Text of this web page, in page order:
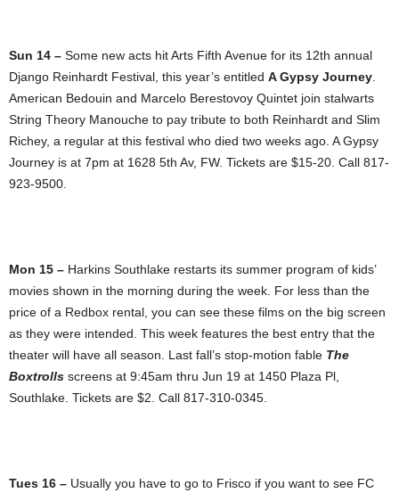
Sun 14 – Some new acts hit Arts Fifth Avenue for its 12th annual
Django Reinhardt Festival, this year’s entitled A Gypsy Journey
American Bedouin and Marcelo Berestovoy Quintet join stalwarts
String Theory Manouche to pay tribute to both Reinhardt and Slim
Richey, a regular at this festival who died two weeks ago. A Gypsy
Journey is at 7pm at 1628 5th Av, FW. Tickets are $15-20. Call 817-
923-9500.
Mon 15 – Harkins Southlake restarts its summer program of kids’
movies shown in the morning during the week. For less than the
price of a Redbox rental, you can see these films on the big screen
as they were intended. This week features the best entry that the
theater will have all season. Last fall’s stop-motion fable The
Boxtrolls screens at 9:45am thru Jun 19 at 1450 Plaza Pl,
Southlake. Tickets are $2. Call 817-310-0345.
Tues 16 – Usually you have to go to Frisco if you want to see FC